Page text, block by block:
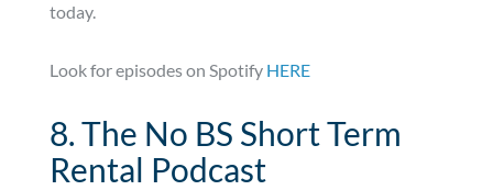
today.
Look for episodes on Spotify HERE
8. The No BS Short Term
Rental Podcast